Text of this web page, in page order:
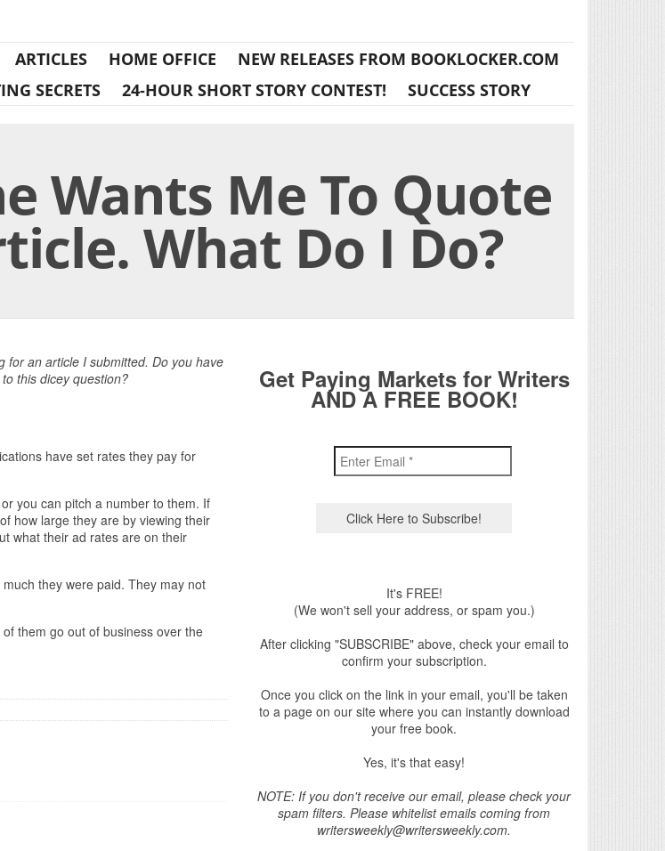
ARTICLES HOME OFFICE
NEW RELEASES FROM BOOKLOCKER.COM
SECRETS 24-HOUR SHORT STORY CONTEST! SUCCESS STORY
Wants Me To Quote
What Do I Do?
for an article I submitted. Do you have
this dicey question?
have set rates they pay for
you can pitch a number to them. If
how large they are by viewing their
what their ad rates are on their
they were paid. They may not
them go out of business over the
Get Paying Markets for Writers
AND A FREE BOOK!
It's FREE!
(We won't sell your address, or spam you.)
After clicking "SUBSCRIBE" above, check your email to
confirm your subscription.
Once you click on the link in your email, you'll be taken
to a page on our site where you can instantly download
your free book.
Yes, it's that easy!
NOTE: If you don't receive our email, please check your
spam filters. Please whitelist emails coming from
writersweekly@writersweekly.com.